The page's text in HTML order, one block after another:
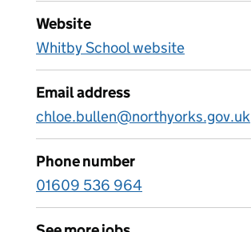
Website
Whitby School website
Email address
chloe.bullen@northyorks.gov.uk
Phone number
01609 536 964